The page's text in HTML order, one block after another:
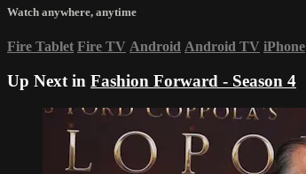
Watch anywhere, anytime
Fire Tablet Fire TV Android Android TV iPhone
Up Next in Fashion Forward - Season 4